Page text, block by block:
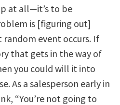
at all—it’s to be
is [figuring out]
event occurs. If
that gets in the way of
you could will it into
As a salesperson early in
“You’re not going to